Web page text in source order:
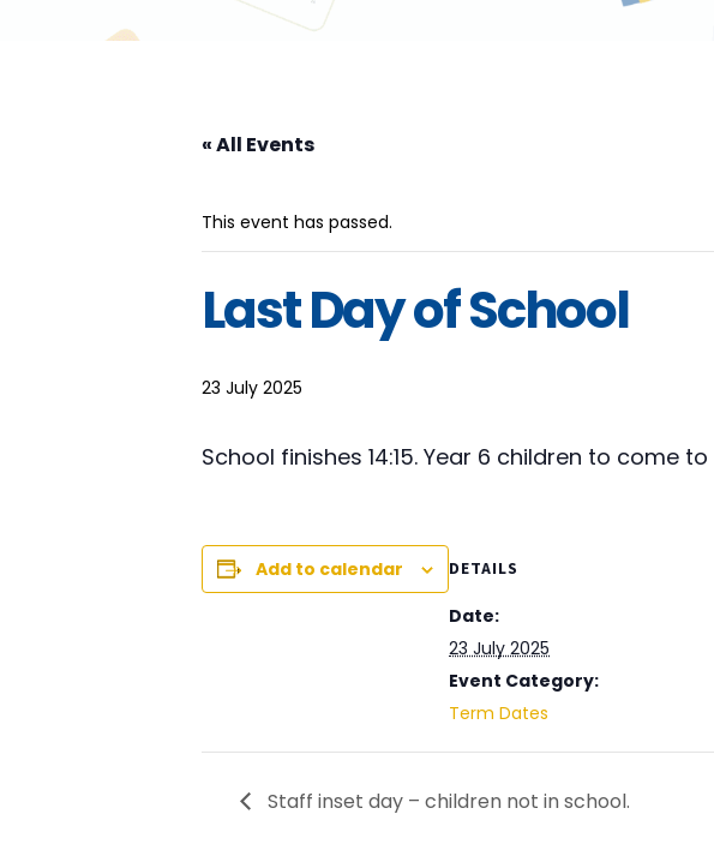
« All Events
This event has passed.
Last Day of School
23 July 2025
School finishes 14:15. Year 6 children to come
Add to calendar
DETAILS
Date:
23 July 2025
Event Category:
Term Dates
Staff inset day – children not in school.